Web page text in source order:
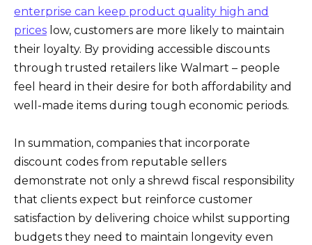
enterprise can keep product quality high and
prices low, customers are more likely to maintain
their loyalty. By providing accessible discounts
through trusted retailers like Walmart – people
feel heard in their desire for both affordability and
well-made items during tough economic periods.
In summation, companies that incorporate
discount codes from reputable sellers
demonstrate not only a shrewd fiscal responsibility
that clients expect but reinforce customer
satisfaction by delivering choice whilst supporting
budgets they need to maintain longevity even